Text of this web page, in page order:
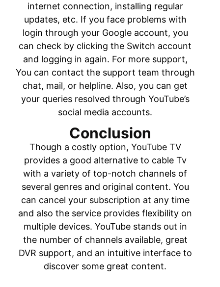
internet connection, installing regular
updates, etc. If you face problems with
login through your Google account, you
can check by clicking the Switch account
and logging in again. For more support,
You can contact the support team through
chat, mail, or helpline. Also, you can get
your queries resolved through YouTube’s
social media accounts.
Conclusion
Though a costly option, YouTube TV
provides a good alternative to cable Tv
with a variety of top-notch channels of
several genres and original content. You
can cancel your subscription at any time
and also the service provides flexibility on
multiple devices. YouTube stands out in
the number of channels available, great
DVR support, and an intuitive interface to
discover some great content.